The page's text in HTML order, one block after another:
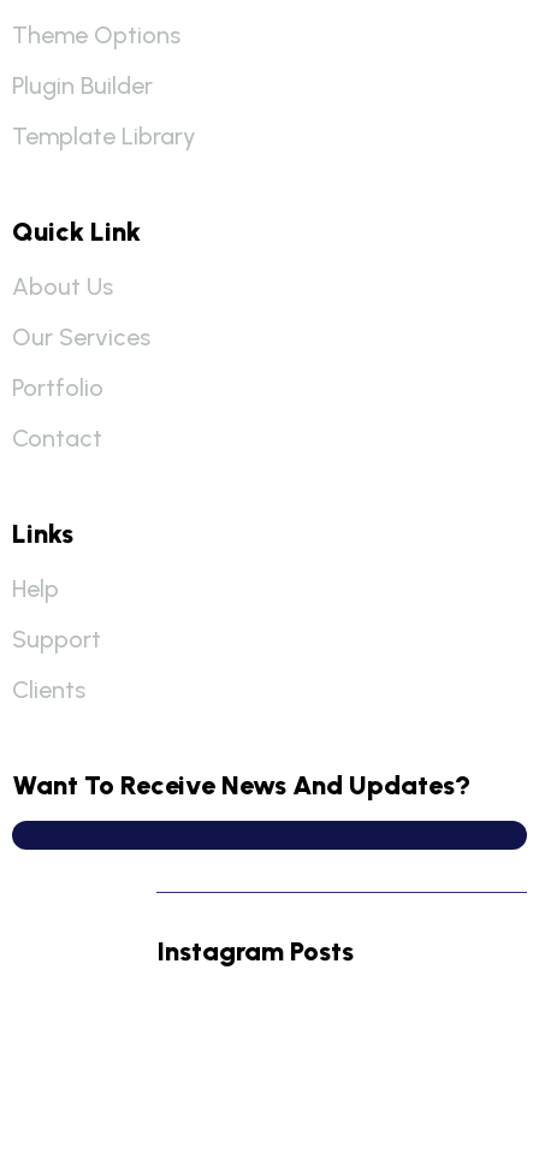
Theme Options
Plugin Builder
Template Library
Quick Link
About Us
Our Services
Portfolio
Contact
Links
Help
Support
Clients
Want To Receive News And Updates?
Instagram Posts